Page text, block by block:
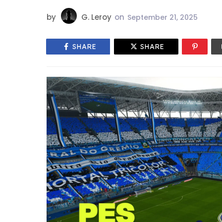
by G. Leroy on September 21, 2025
SHARE SHARE